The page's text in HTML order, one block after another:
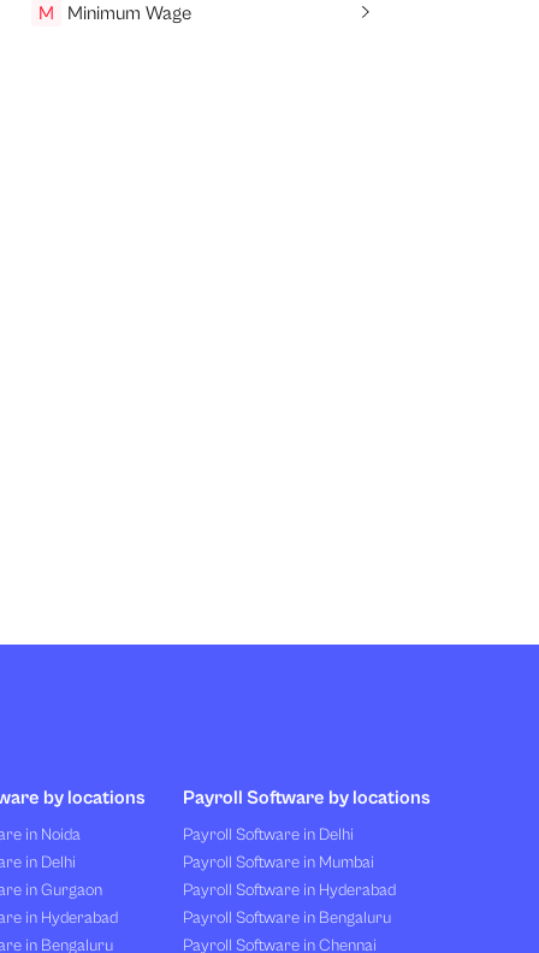
M
Minimum Wage
by locations
in Noida
in Delhi
in Gurgaon
in Hyderabad
in Bengaluru
Payroll Software by locations
Payroll Software in Delhi
Payroll Software in Mumbai
Payroll Software in Hyderabad
Payroll Software in Bengaluru
Payroll Software in Chennai